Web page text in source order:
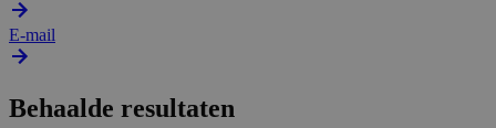
E-mail
Behaalde resultaten